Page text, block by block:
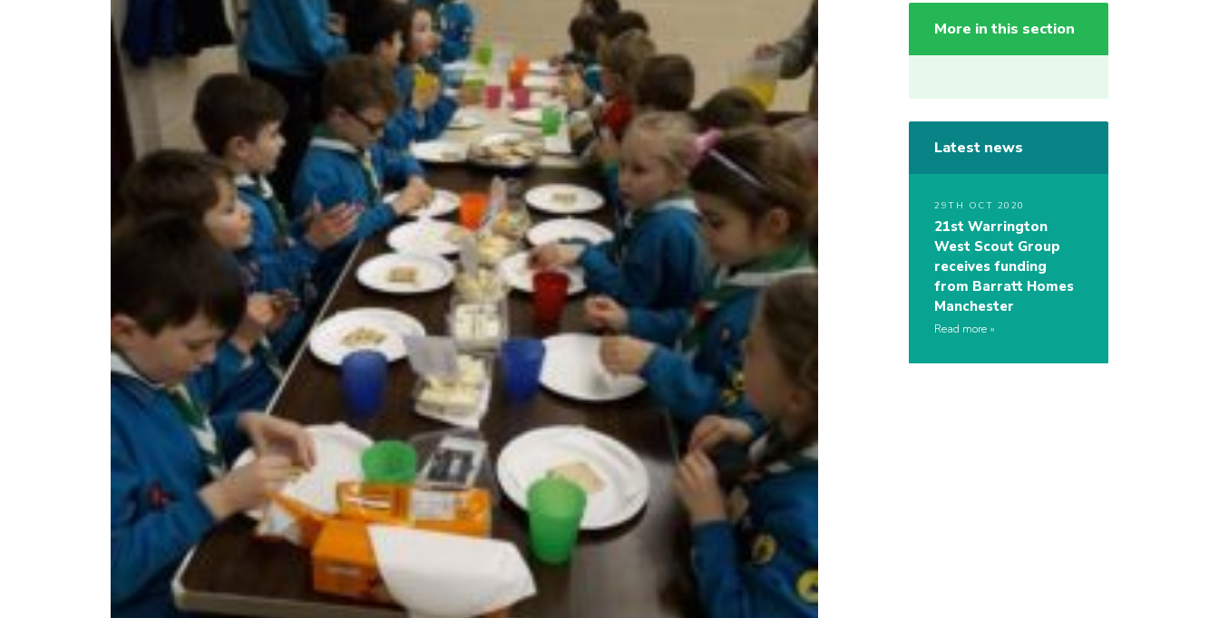
More in this section
Latest news
29TH OCT 2020
21st Warrington
West Scout Group
receives funding
from Barratt Homes
Manchester
Read more